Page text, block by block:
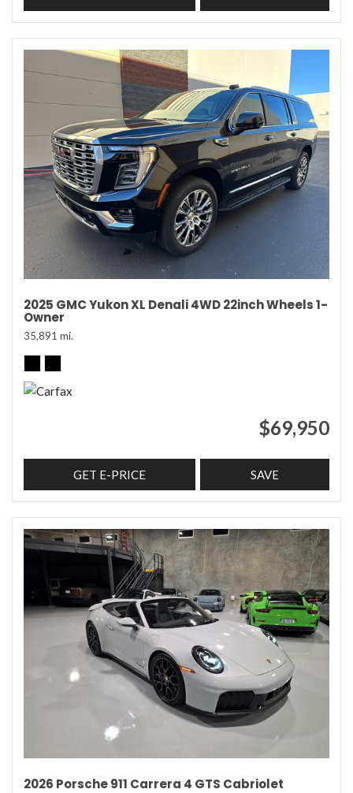
2025 GMC Yukon XL Denali 4WD 22inch Wheels 1-
Owner
35,891 mi.
$69,950
GET E-PRICE SAVE
2026 Porsche 911 Carrera 4 GTS Cabriolet